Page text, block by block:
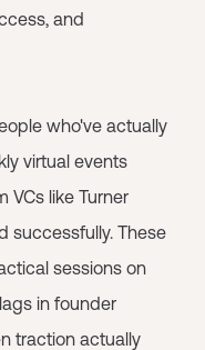
and
who've actually
virtual events
VCs like Turner
successfully. These
sessions on
in founder
traction actually